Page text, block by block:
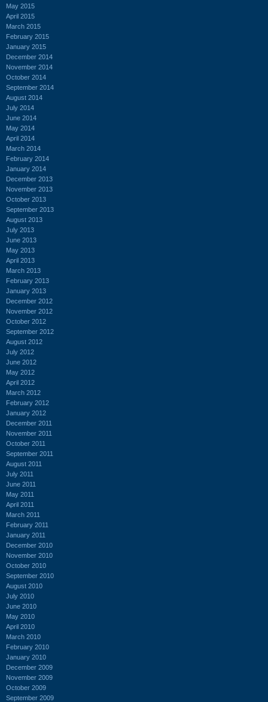
May 2015
April 2015
March 2015
February 2015
January 2015
December 2014
November 2014
October 2014
September 2014
August 2014
July 2014
June 2014
May 2014
April 2014
March 2014
February 2014
January 2014
December 2013
November 2013
October 2013
September 2013
August 2013
July 2013
June 2013
May 2013
April 2013
March 2013
February 2013
January 2013
December 2012
November 2012
October 2012
September 2012
August 2012
July 2012
June 2012
May 2012
April 2012
March 2012
February 2012
January 2012
December 2011
November 2011
October 2011
September 2011
August 2011
July 2011
June 2011
May 2011
April 2011
March 2011
February 2011
January 2011
December 2010
November 2010
October 2010
September 2010
August 2010
July 2010
June 2010
May 2010
April 2010
March 2010
February 2010
January 2010
December 2009
November 2009
October 2009
September 2009